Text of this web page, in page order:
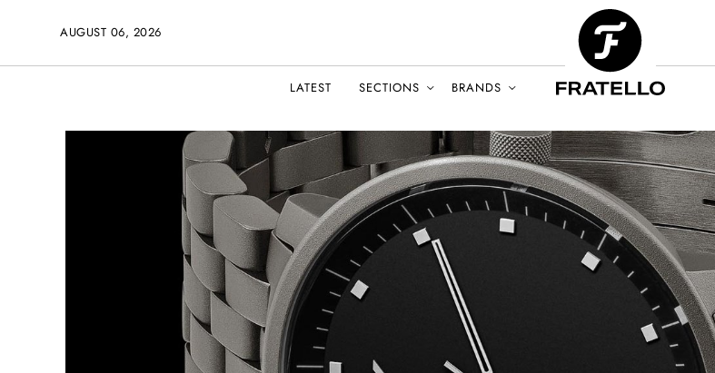
AUGUST 06, 2026
LATEST SECTIONS BRANDS